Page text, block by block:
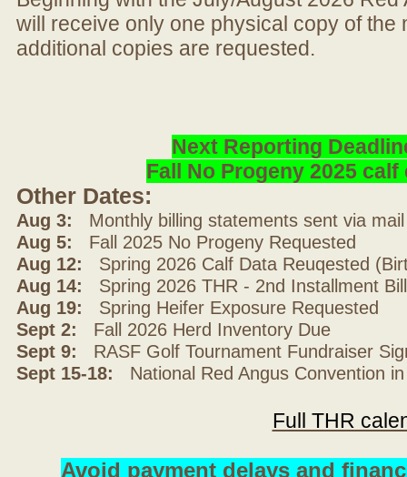
will receive only one physical copy of
additional copies are requested.
Next Reporting
Fall No Progeny 2025
Other Dates:
Aug 3: Monthly billing statements sent via
Aug 5: Fall 2025 No Progeny Requested
Aug 12: Spring 2026 Calf Data Reuqested
Aug 14: Spring 2026 THR - 2nd Installment
Aug 19: Spring Heifer Exposure Requested
Sept 2: Fall 2026 Herd Inventory Due
Sept 9: RASF Golf Tournament Fundraiser
Sept 15-18: National Red Angus Convention in
Full THR
Avoid payment delays and